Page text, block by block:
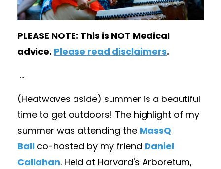
PLEASE NOTE: This is NOT Medical
advice. Please read disclaimers.
...
(Heatwaves aside) summer is a beautiful
time to get outdoors! The highlight of my
summer was attending the MassQ
Ball co-hosted by my friend Daniel
Callahan. Held at Harvard's Arboretum,